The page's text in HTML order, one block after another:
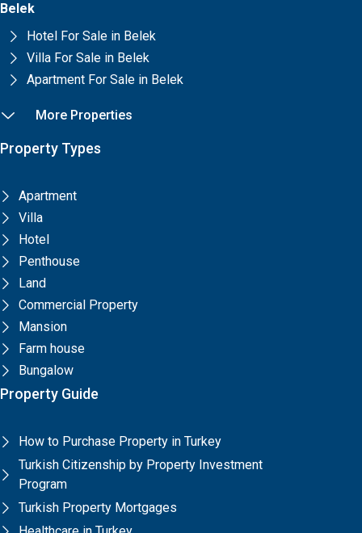
Belek
Hotel For Sale in Belek
Villa For Sale in Belek
Apartment For Sale in Belek
More Properties
Property Types
Apartment
Villa
Hotel
Penthouse
Land
Commercial Property
Mansion
Farm house
Bungalow
Property Guide
How to Purchase Property in Turkey
Turkish Citizenship by Property Investment
Program
Turkish Property Mortgages